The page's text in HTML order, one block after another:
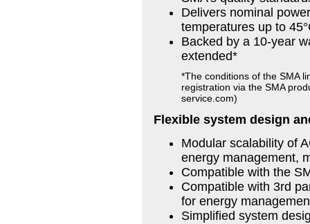
Delivers nominal
temperatures up to
Backed by a 10-year
extended*
*The conditions of the SMA
registration via the SMA
service.com)
Flexible system design
Modular scalability of
energy management,
Compatible with the
Compatible with 3rd
for energy
Simplified system